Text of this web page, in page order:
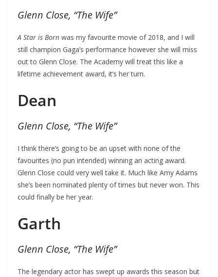
Glenn Close, “The Wife”
A Star is Born was my favourite movie of 2018, and I will
still champion Gaga’s performance however she will miss
out to Glenn Close. The Academy will treat this like a
lifetime achievement award, it’s her turn.
Dean
Glenn Close, “The Wife”
I think there’s going to be an upset with none of the
favourites (no pun intended) winning an acting award.
Glenn Close could very well take it. Much like Amy Adams
she’s been nominated plenty of times but never won. This
could finally be her year.
Garth
Glenn Close, “The Wife”
The legendary actor has swept up awards this season but